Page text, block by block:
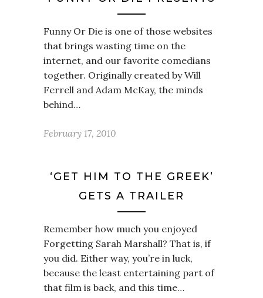
Funny Or Die is one of those websites
that brings wasting time on the
internet, and our favorite comedians
together. Originally created by Will
Ferrell and Adam McKay, the minds
behind…
February 17, 2010
‘GET HIM TO THE GREEK’
GETS A TRAILER
Remember how much you enjoyed
Forgetting Sarah Marshall? That is, if
you did. Either way, you’re in luck,
because the least entertaining part of
that film is back, and this time…